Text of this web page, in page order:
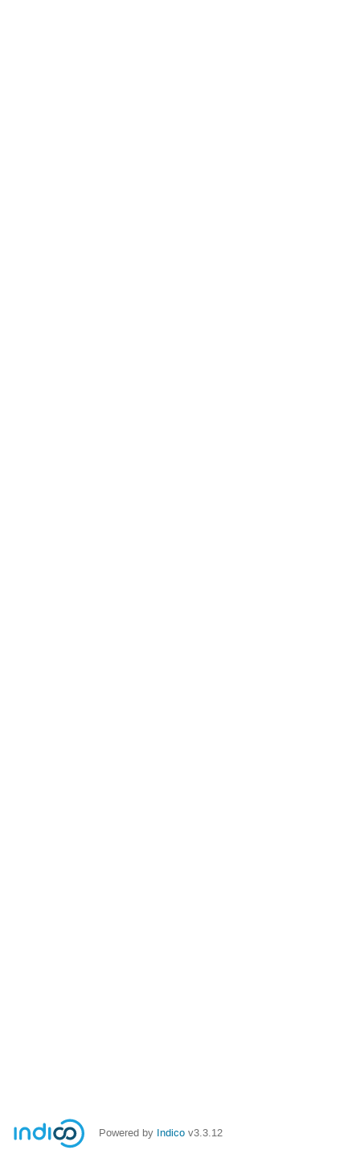
Powered by Indico v3.3.12